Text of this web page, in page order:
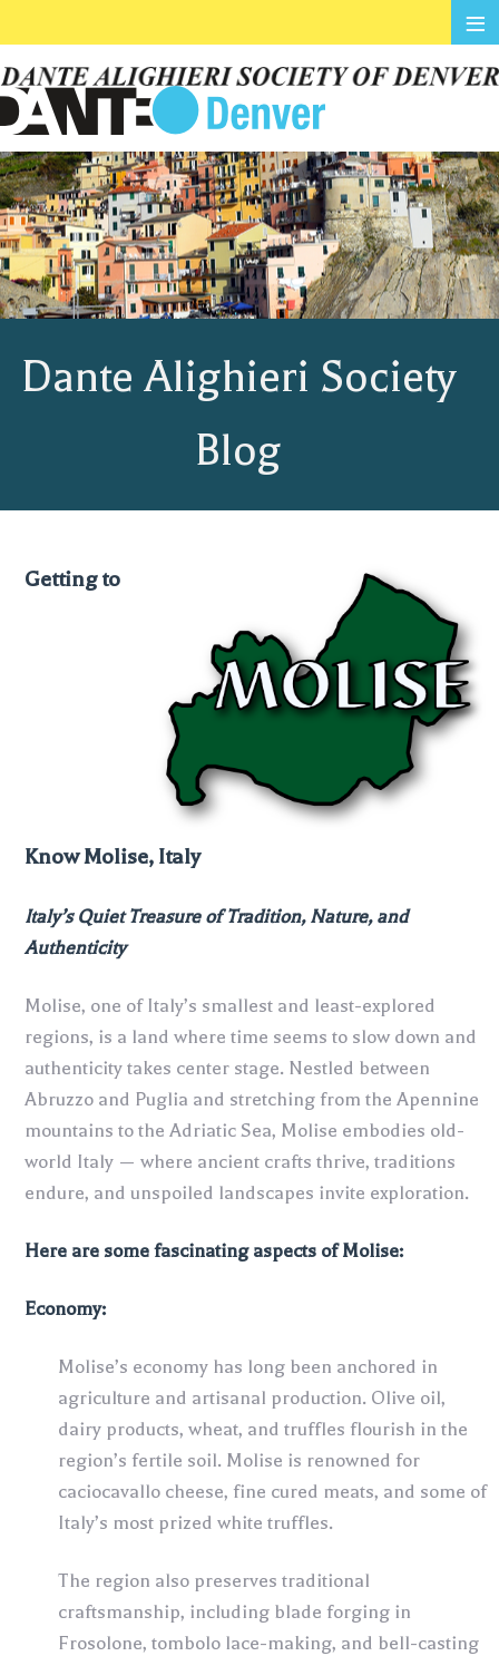
Dante Alighieri Society
Blog
Getting to
Know Molise, Italy
Italy’s Quiet Treasure of Tradition, Nature, and
Authenticity
Molise, one of Italy’s smallest and least-explored
regions, is a land where time seems to slow down and
authenticity takes center stage. Nestled between
Abruzzo and Puglia and stretching from the Apennine
mountains to the Adriatic Sea, Molise embodies old-
world Italy — where ancient crafts thrive, traditions
endure, and unspoiled landscapes invite exploration.
Here are some fascinating aspects ofMolise:
Economy:
Molise’s economy has long been anchored in
agriculture and artisanal production. Olive oil,
dairy products, wheat, and truffles flourish in the
region’s fertile soil. Molise is renowned for
caciocavallo cheese, fine cured meats, and some of
Italy’s most prized white truffles.
The region also preserves traditional
craftsmanship, including blade forging in
Frosolone, tombolo lace-making, and bell-casting
≡